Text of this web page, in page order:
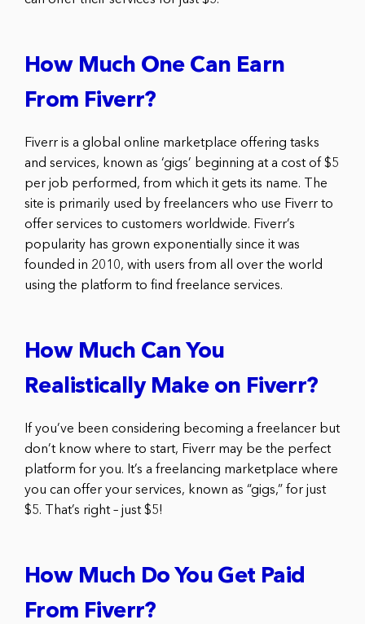
How Much One Can Earn
From Fiverr?
Fiverr is a global online marketplace offering tasks
and services, known as ‘gigs’ beginning at a cost of $5
per job performed, from which it gets its name. The
site is primarily used by freelancers who use Fiverr to
offer services to customers worldwide. Fiverr’s
popularity has grown exponentially since it was
founded in 2010, with users from all over the world
using the platform to find freelance services.
How Much Can You
Realistically Make on Fiverr?
If you’ve been considering becoming a freelancer but
don’t know where to start, Fiverr may be the perfect
platform for you. It’s a freelancing marketplace where
you can offer your services, known as “gigs,” for just
$5. That’s right – just $5!
How Much Do You Get Paid
From Fiverr?